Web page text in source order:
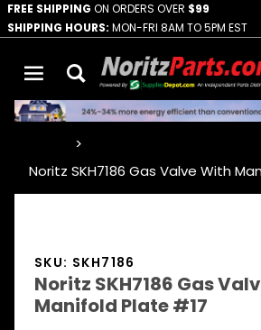
FREE SHIPPING ON ORDERS OVER $99
SHIPPING HOURS: MON-FRI 8AM TO 5PM EST
Noritz SKH7186 Gas Valve With
SKU: SKH7186
Noritz SKH7186 Gas
Manifold Plate #17